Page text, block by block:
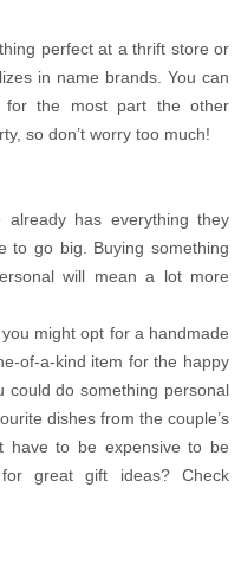
perfect at a thrift store or
in name brands. You can
for the most part the other
so don’t worry too much!
has everything they
to go big. Buying something
will mean a lot more
might opt for a handmade
of-a-kind item for the happy
could do something personal
dishes from the couple’s
have to be expensive to be
great gift ideas? Check